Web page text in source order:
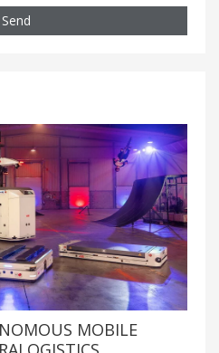
Send
MOBILE